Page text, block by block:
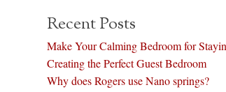
Recent Posts
Make Your Calming Bedroom for
Creating the Perfect Guest Bedroom
Why does Rogers use Nano springs?